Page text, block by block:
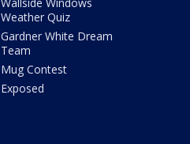
Weather Quiz
Gardner White Dream
Team
Mug Contest
Exposed